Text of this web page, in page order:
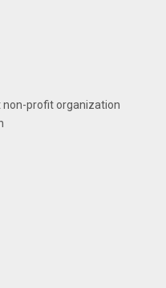
non-profit organization